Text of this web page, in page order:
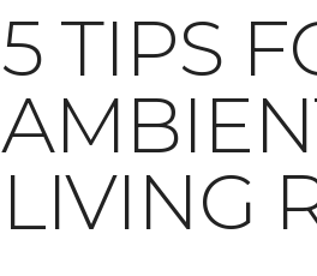
5 TIPS
LIVING